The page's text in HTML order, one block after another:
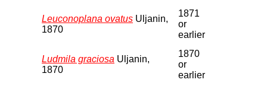
Leuconoplana ovatus Uljanin,
1870
1871
or
earlier
Ludmila graciosa Uljanin,
1870
1870
or
earlier